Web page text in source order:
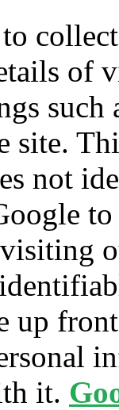
of
such
site.
not
up
it.